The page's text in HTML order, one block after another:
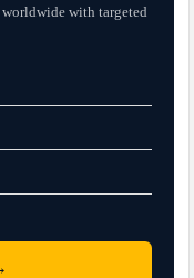
with targeted